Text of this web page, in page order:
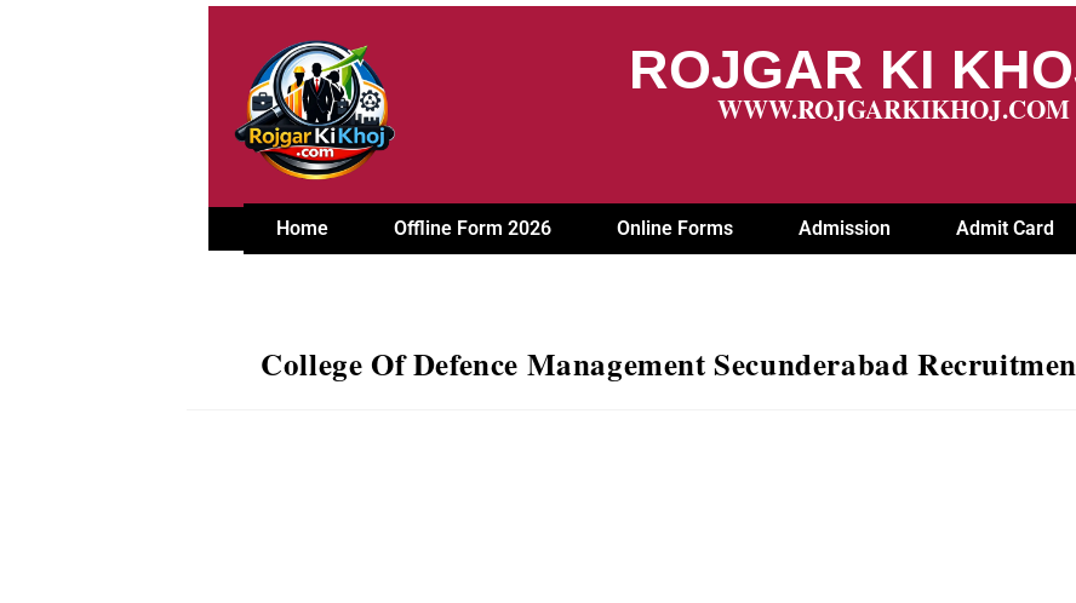
ROJGAR KI
WWW.ROJGARKIKHOJ.COM
Home Offline Form 2026 Online Forms Admission Admit Card
College Of Defence Management Secunderabad